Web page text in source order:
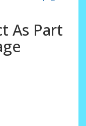
As Part